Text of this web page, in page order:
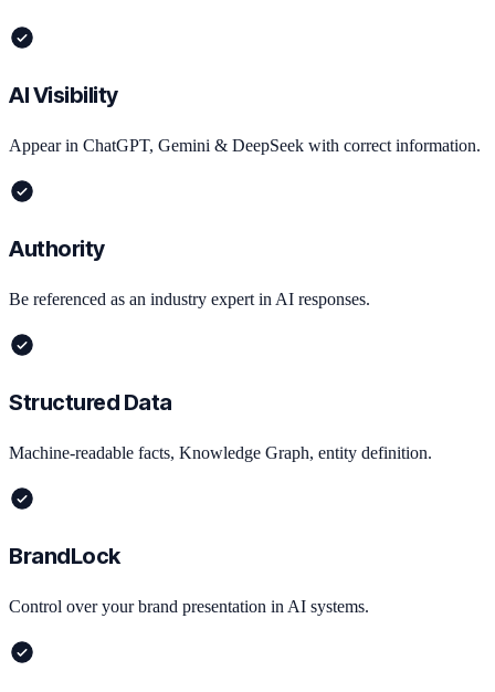
AI Visibility
Appear in ChatGPT, Gemini & DeepSeek with correct information.
Authority
Be referenced as an industry expert in AI responses.
Structured Data
Machine-readable facts, Knowledge Graph, entity definition.
BrandLock
Control over your brand presentation in AI systems.